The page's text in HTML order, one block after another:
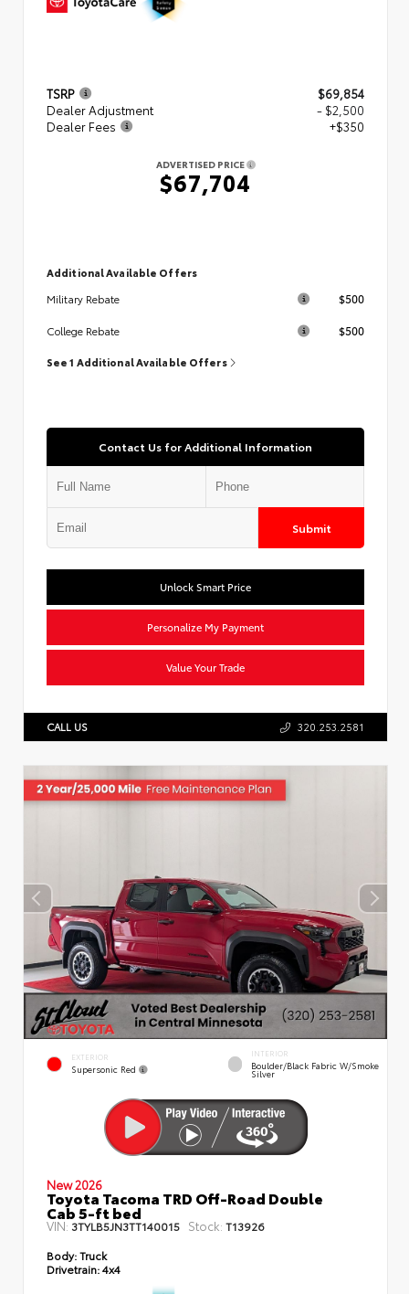
TSRP
$69,854
Dealer Adjustment
- $2,500
Dealer Fees
+$350
ADVERTISED PRICE
$67,704
Additional Available Offers
Military Rebate
$500
College Rebate $500
See 1 Additional Available Offers
Contact Us for Additional Information
Submit
Unlock Smart Price
Personalize My Payment
Value Your Trade
CALL US 320.253.2581
EXTERIOR
Supersonic Red
INTERIOR
Boulder/Black Fabric W/Smoke
Silver
New 2026
Toyota Tacoma TRD Off-Road Double
Cab 5-ft bed
VIN:3TYLB5JN3TT140015 Stock: T13926
Body:Truck
Drivetrain:4x4